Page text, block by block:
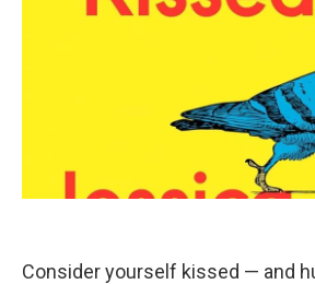
Consider yourself kissed — and